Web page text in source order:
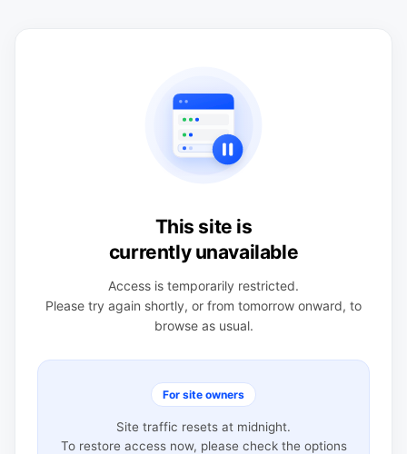
This site is
currently unavailable
Access is temporarily restricted.
Please try again shortly, or from tomorrow onward, to
browse as usual.
For site owners
Site traffic resets at midnight.
To restore access now, please check the options